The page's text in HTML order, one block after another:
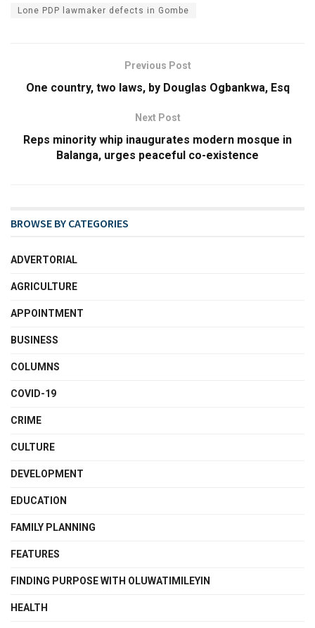
Lone PDP lawmaker defects in Gombe
Previous Post
One country, two laws, by Douglas Ogbankwa, Esq
Next Post
Reps minority whip inaugurates modern mosque in
Balanga, urges peaceful co-existence
BROWSE BY CATEGORIES
ADVERTORIAL
AGRICULTURE
APPOINTMENT
BUSINESS
COLUMNS
COVID-19
CRIME
CULTURE
DEVELOPMENT
EDUCATION
FAMILY PLANNING
FEATURES
FINDING PURPOSE WITH OLUWATIMILEYIN
HEALTH